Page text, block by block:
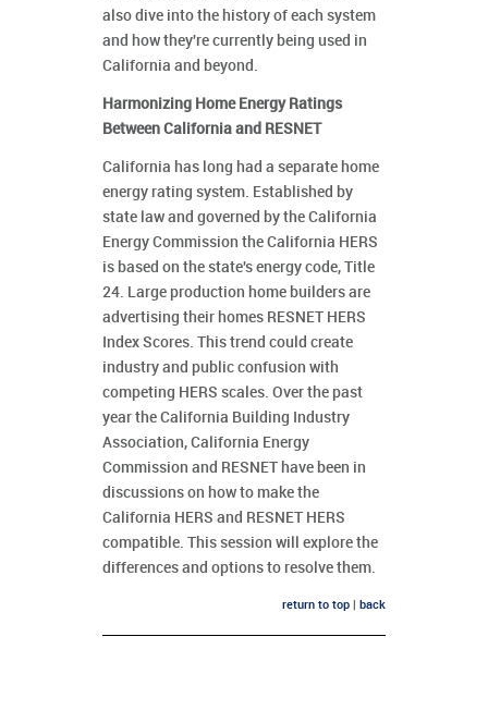
also dive into the history of each system
and how they're currently being used in
California and beyond.
Harmonizing Home Energy Ratings
Between California and RESNET
California has long had a separate home
energy rating system. Established by
state law and governed by the California
Energy Commission the California HERS
is based on the state's energy code, Title
24. Large production home builders are
advertising their homes RESNET HERS
Index Scores. This trend could create
industry and public confusion with
competing HERS scales. Over the past
year the California Building Industry
Association, California Energy
Commission and RESNET have been in
discussions on how to make the
California HERS and RESNET HERS
compatible. This session will explore the
differences and options to resolve them.
return to top back